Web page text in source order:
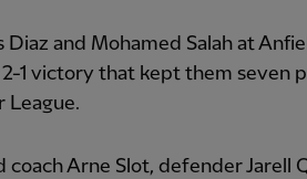
and Mohamed Salah at
1 victory that kept them seven
League.
Arne Slot, defender Jarell